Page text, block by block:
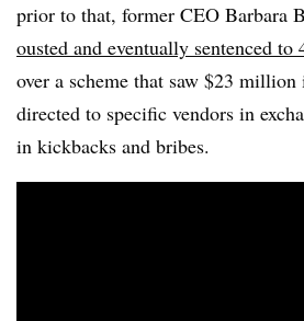
prior to that, former CEO Barbara
ousted and eventually sentenced
over a scheme that saw $23
directed to specific vendors in
in kickbacks and bribes.